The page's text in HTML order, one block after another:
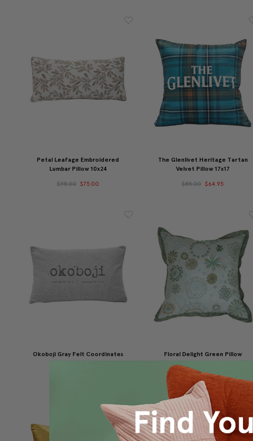
Petal Leafage Embroidered
Lumbar Pillow 10x24
$95.00 $75.00
The Glenlivet Heritage Tartan
Velvet Pillow 17x17
$85.00 $64.95
Okoboji Gray Felt Coordinates
Floral Delight Green Pillow
$29.95 $19.95